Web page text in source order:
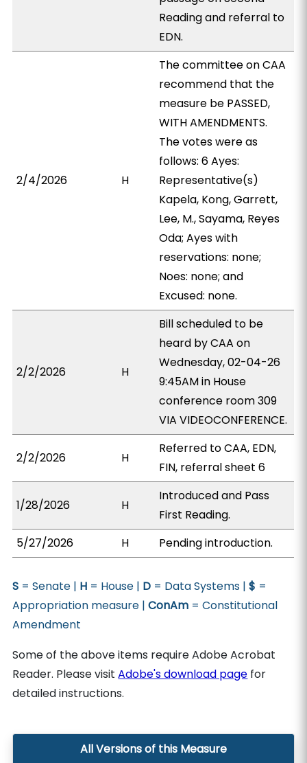
Reading and referral to
EDN.
2/4/2026 H
The committee on CAA
recommend that the
measure be PASSED,
WITH AMENDMENTS.
The votes were as
follows: 6 Ayes:
Representative(s)
Kapela, Kong, Garrett,
Lee, M., Sayama, Reyes
Oda; Ayes with
reservations: none;
Noes: none; and
Excused: none.
2/2/2026 H
Bill scheduled to be
heard by CAA on
Wednesday, 02-04-26
9:45AM in House
conference room 309
VIA VIDEOCONFERENCE.
2/2/2026 H
Referred to CAA, EDN,
FIN, referral sheet 6
1/28/2026 H
Introduced and Pass
First Reading.
5/27/2026
H Pending introduction.
S = Senate | H = House | D = Data Systems |$ =
Appropriation measure |ConAm = Constitutional
Amendment
Some of the above items require Adobe Acrobat
Reader. Please visitAdobe's download page for
detailed instructions.
All Versions of this Measure